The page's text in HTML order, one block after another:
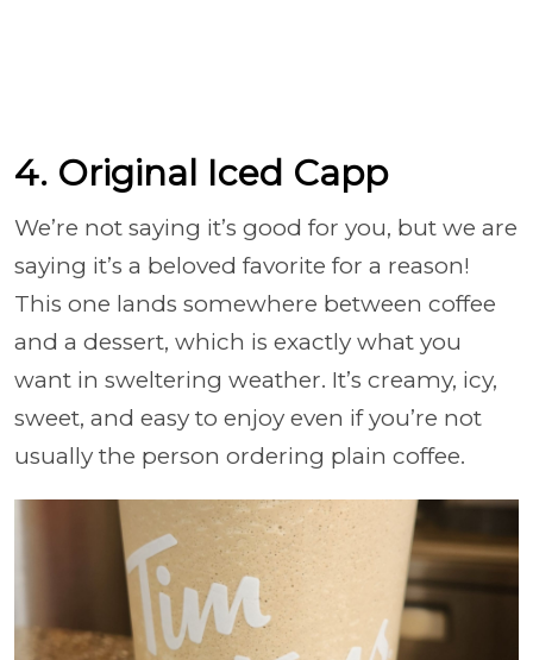
4. Original Iced Capp
We’re not saying it’s good for you, but we are
saying it’s a beloved favorite for a reason!
This one lands somewhere between coffee
and a dessert, which is exactly what you
want in sweltering weather. It’s creamy, icy,
sweet, and easy to enjoy even if you’re not
usually the person ordering plain coffee.